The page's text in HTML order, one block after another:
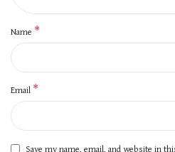
Name *
Email *
Save my name, email, and website in